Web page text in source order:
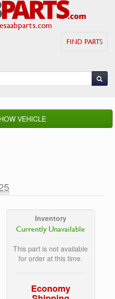
FIND PARTS
VEHICLE
Inventory
Currently Unavailable
This part is not available
for order at this time.
Economy